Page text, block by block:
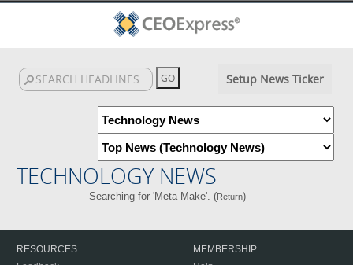
Setup News Ticker
TECHNOLOGY NEWS
Searching for 'Meta Make'. (Return)
RESOURCES
MEMBERSHIP